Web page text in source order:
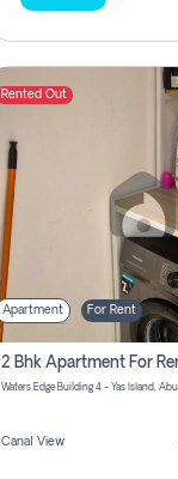
Rented Out
Apartment For Rent
Canal View